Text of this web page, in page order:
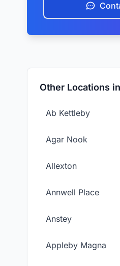
Other Locations
Ab Kettleby
Agar Nook
Allexton
Annwell Place
Anstey
Appleby Magna